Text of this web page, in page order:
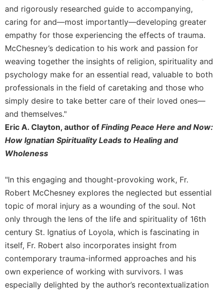
and rigorously researched guide to accompanying,
caring for and—most importantly—developing greater
empathy for those experiencing the effects of trauma.
McChesney’s dedication to his work and passion for
weaving together the insights of religion, spirituality and
psychology make for an essential read, valuable to both
professionals in the field of caretaking and those who
simply desire to take better care of their loved ones—
and themselves."
Eric A. Clayton, author of Finding Peace Here and Now:
How Ignatian Spirituality Leads to Healing and
Wholeness
"In this engaging and thought-provoking work, Fr.
Robert McChesney explores the neglected but essential
topic of moral injury as a wounding of the soul. Not
only through the lens of the life and spirituality of 16th
century St. Ignatius of Loyola, which is fascinating in
itself, Fr. Robert also incorporates insight from
contemporary trauma-informed approaches and his
own experience of working with survivors. I was
especially delighted by the author’s recontextualization